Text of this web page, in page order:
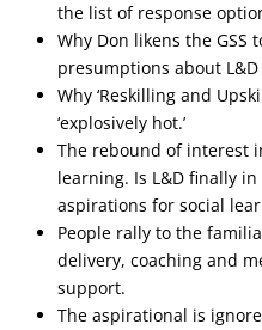
the list of response
Why Don likens the GSS
presumptions about L&D
Why ‘Reskilling and
‘explosively hot.’
The rebound of interest
learning. Is L&D finally
aspirations for social
People rally to the
delivery, coaching and
support.
The aspirational is